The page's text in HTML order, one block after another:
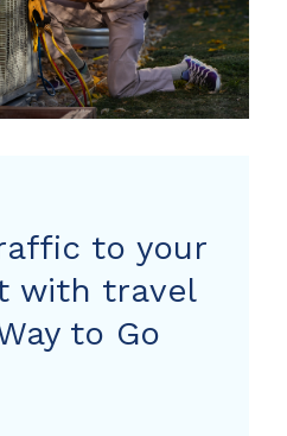
to your
with travel
to Go